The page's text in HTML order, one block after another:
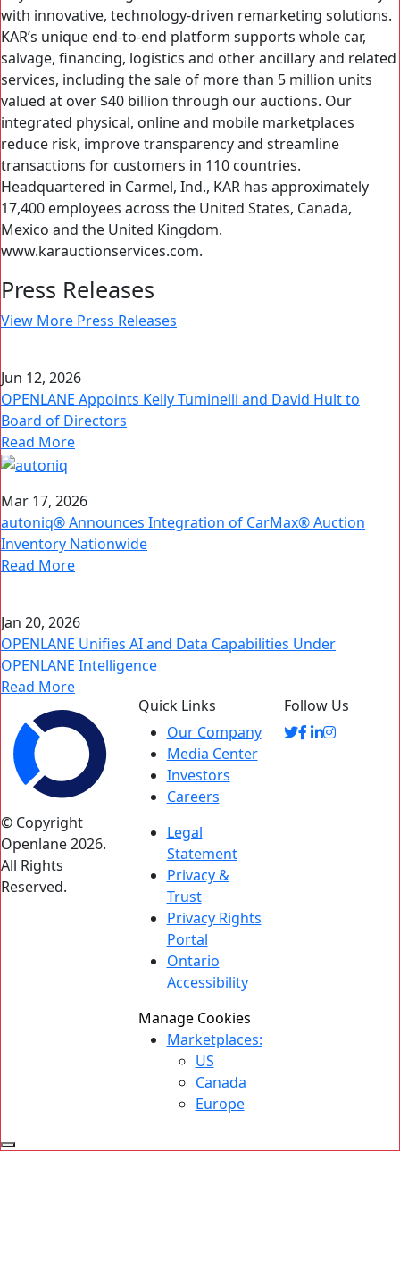
with innovative, technology-driven remarketing solutions.
KAR’s unique end-to-end platform supports whole car,
salvage, financing, logistics and other ancillary and related
services, including the sale of more than 5 million units
valued at over $40 billion through our auctions. Our
integrated physical, online and mobile marketplaces
reduce risk, improve transparency and streamline
transactions for customers in 110 countries.
Headquartered in Carmel, Ind., KAR has approximately
17,400 employees across the United States, Canada,
Mexico and the United Kingdom.
www.karauctionservices.com.
Press Releases
View More Press Releases
Jun 12, 2026
OPENLANE Appoints Kelly Tuminelli and David Hult to
Board of Directors
Read More
Mar 17, 2026
autoniq® Announces Integration of CarMax® Auction
Inventory Nationwide
Read More
Jan 20, 2026
OPENLANE Unifies AI and Data Capabilities Under
OPENLANE Intelligence
Read More
© Copyright
Openlane 2026.
All Rights
Reserved.
Quick Links
Our Company
Media Center
Investors
Careers
Legal
Statement
Privacy &
Trust
Privacy Rights
Portal
Ontario
Accessibility
Manage Cookies
Marketplaces:
US
Canada
Europe
Follow Us